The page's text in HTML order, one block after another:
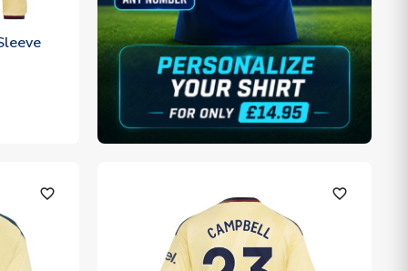
favorite_outline favorite_outline